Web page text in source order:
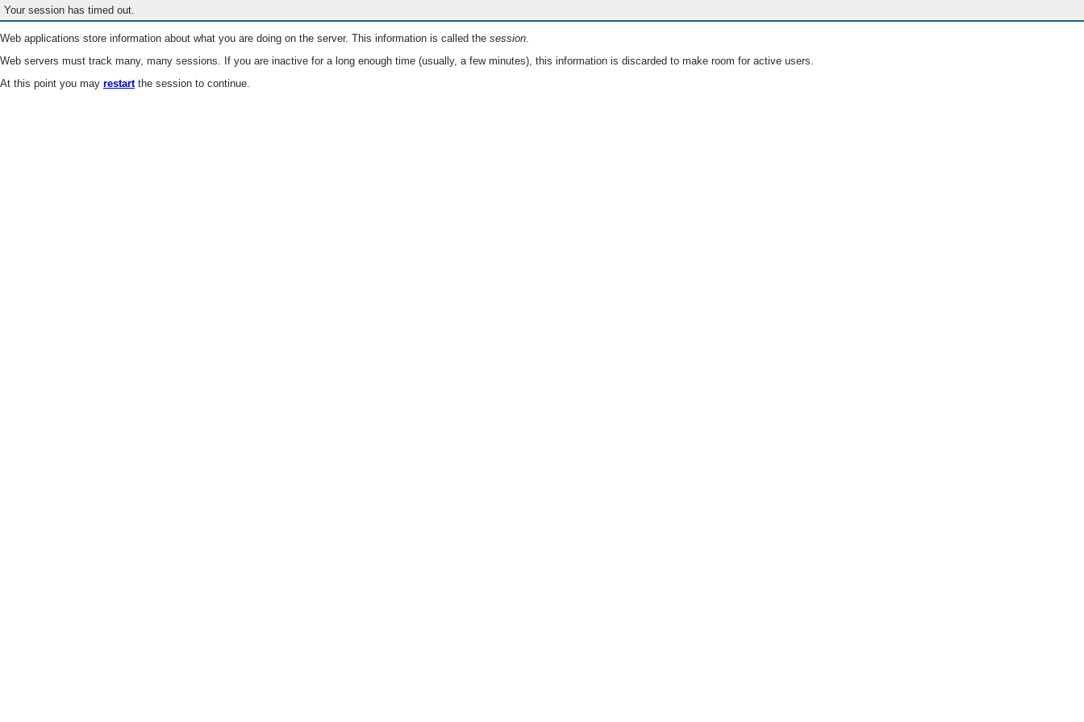
Your session has timed out.
Web applications store information about what you are doing on the server. This information is called the session.
Web servers must track many, many sessions. If you are inactive for a long enough time (usually, a few minutes), this information is discarded to make room for active users.
At this point you may restartthe session to continue.